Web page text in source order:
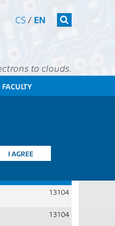
CS / EN
to clouds.
FACULTY
I AGREE
V - elective courses
Teachers Dept.
13104
13104